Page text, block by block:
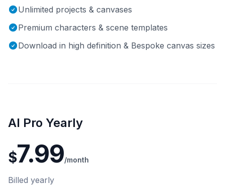
Unlimited projects & canvases
Premium characters & scene templates
Download in high definition & Bespoke canvas sizes
AI Pro Yearly
$7.99/month
Billed yearly